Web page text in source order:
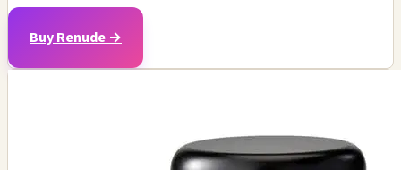
Buy Renude →